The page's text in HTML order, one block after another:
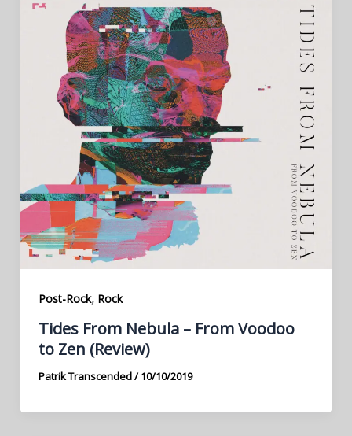
Post-Rock, Rock
Tides From Nebula – From Voodoo
to Zen (Review)
Patrik Transcended/10/10/2019